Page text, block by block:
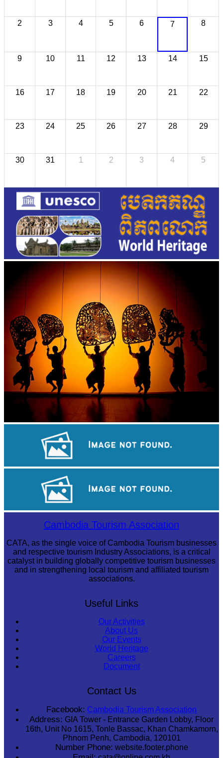
2 3 4 5 6 7 8
9 10 11 12 13 14 15
16 17 18 19 20 21 22
23 24 25 26 27 28 29
30 31 1 2 3 4 5
Large-scale shadow play
Koh Ker Pyramid TempleCambodia Tourism Association
CATA, as the single voice of Cambodia Tourism businesses
and respective tourism Industry Associations, is a critical
catalyst in building globally competitive tourism businesses
and in strengthening local tourism and affiliated tourism
associations.
Useful Links
Our Activities
About Us
Our Events
World Heritage
Careers
Document
Contact Us
Facebook: Cambodia Tourism Association
Address: GIA Tower - Entrance Garden Lobby, Floor
16th, Unit No 1615, Tonle Bassac, Khan Chamkamorn,
Phnom Penh, Cambodia, 120101
Number Phone: website.footer.phone